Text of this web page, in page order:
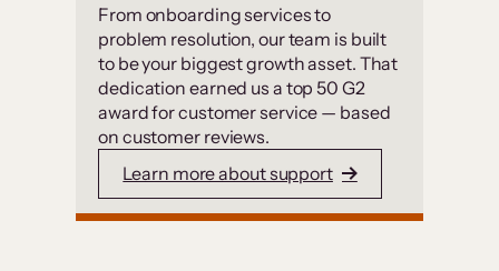
From onboarding services to
problem resolution, our team is built
to be your biggest growth asset. That
dedication earned us a top 50 G2
award for customer service — based
on customer reviews.
Learn more about support